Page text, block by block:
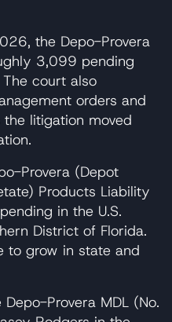
the Depo-Provera
3,099 pending
The court also
orders and
litigation moved
Provera (Depot
Products Liability
in the U.S.
District of Florida.
to grow in state and
Depo-Provera MDL (No.